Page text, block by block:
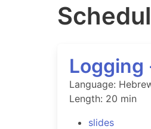
Logging
Language:
Length: 20 min
slides